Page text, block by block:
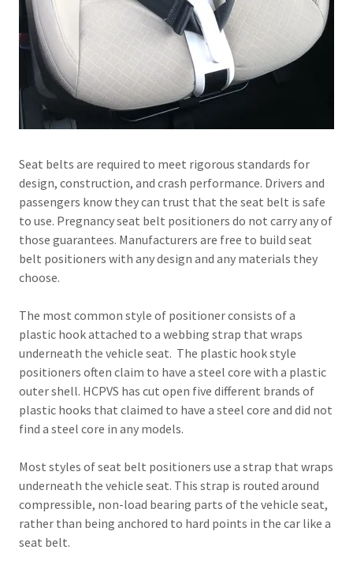
Seat belts are required to meet rigorous standards for
design, construction, and crash performance. Drivers and
passengers know they can trust that the seat belt is safe
to use. Pregnancy seat belt positioners do not carry any of
those guarantees. Manufacturers are free to build seat
belt positioners with any design and any materials they
choose.
The most common style of positioner consists of a
plastic hook attached to a webbing strap that wraps
underneath the vehicle seat. The plastic hook style
positioners often claim to have a steel core with a plastic
outer shell. HCPVS has cut open five different brands of
plastic hooks that claimed to have a steel core and did not
find a steel core in any models.
Most styles of seat belt positioners use a strap that wraps
underneath the vehicle seat. This strap is routed around
compressible, non-load bearing parts of the vehicle seat,
rather than being anchored to hard points in the car like a
seat belt.